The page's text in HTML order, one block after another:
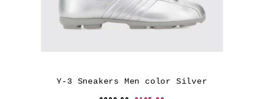
Y-3 Sneakers Men color Silver